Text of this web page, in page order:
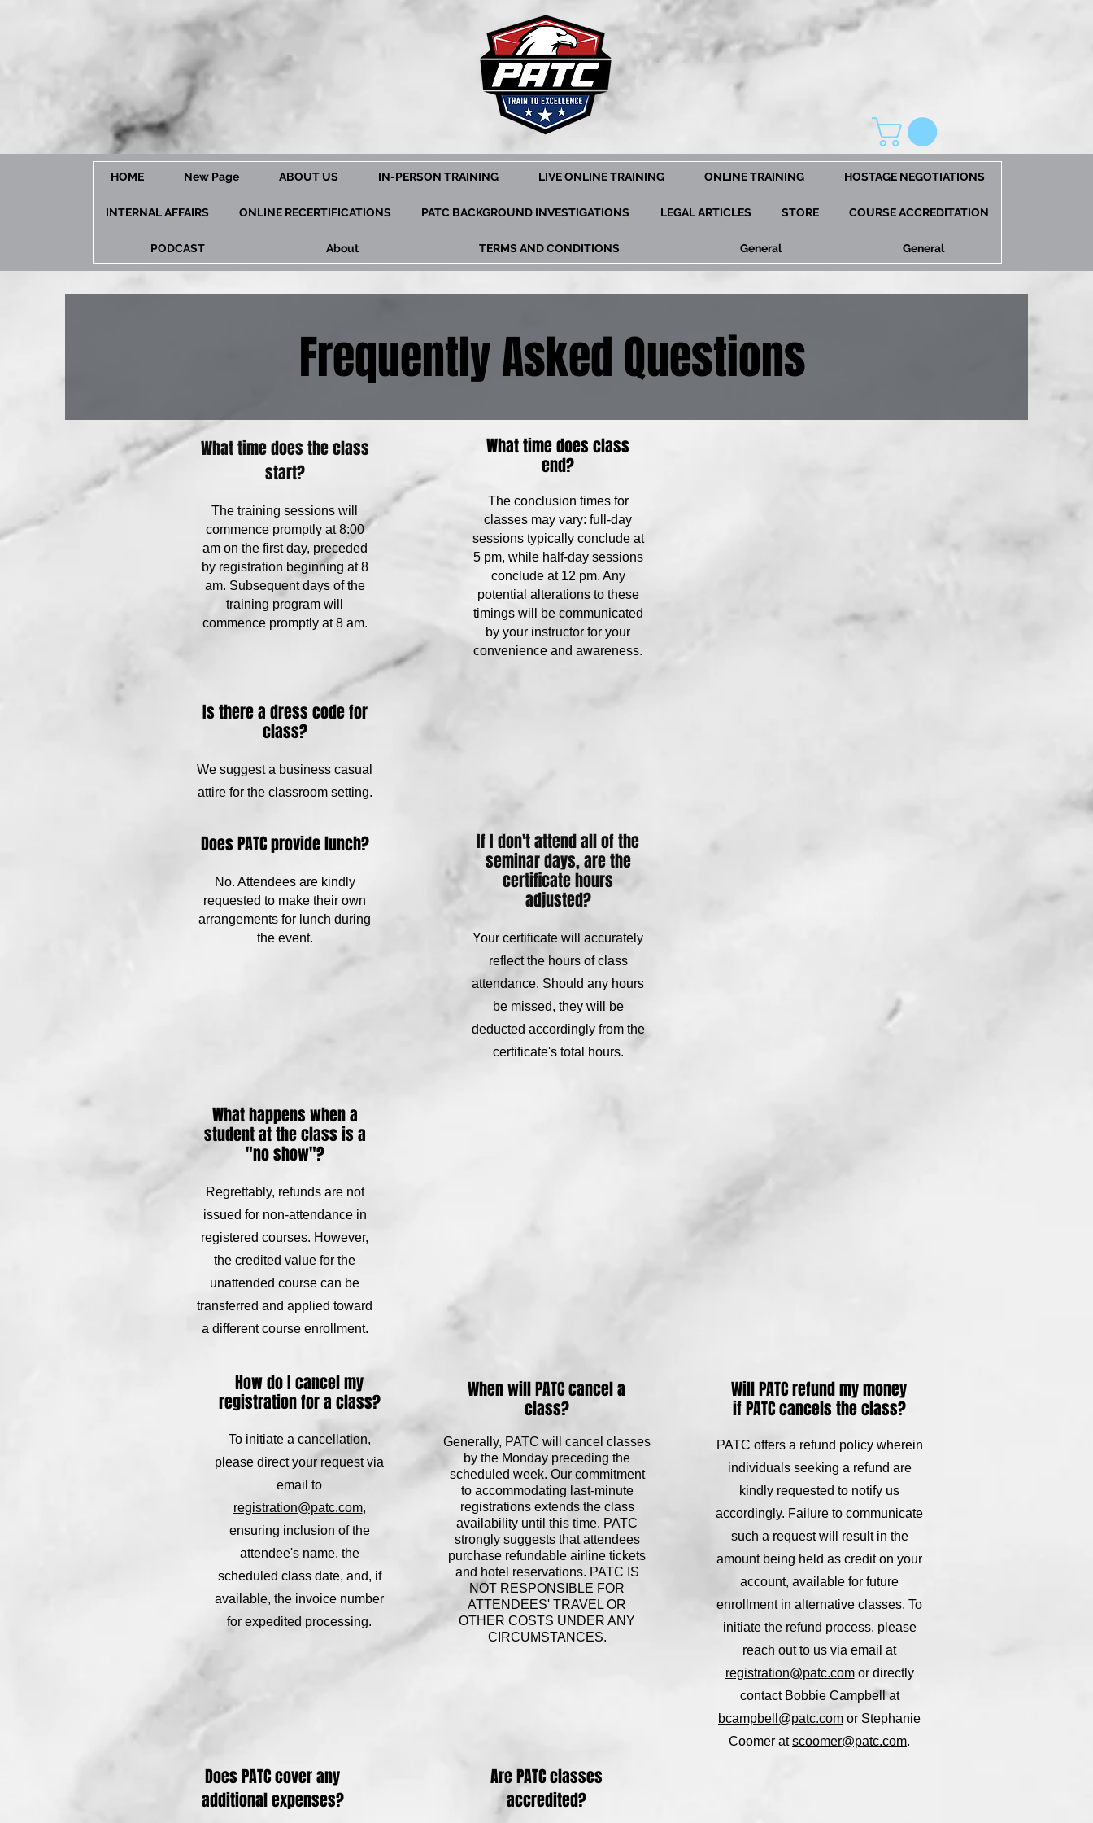
HOME New Page ABOUT US IN-PERSON TRAINING LIVE ONLINE TRAINING ONLINE TRAINING HOSTAGE NEGOTIATIONS
INTERNAL AFFAIRS ONLINE RECERTIFICATIONS PATC BACKGROUND INVESTIGATIONS LEGAL ARTICLES STORE COURSE ACCREDITATION
PODCAST About TERMS AND CONDITIONS General General
Frequently Asked Questions
What time does the class
start?
The training sessions will
commence promptly at 8:00
am on the first day, preceded
by registration beginning at 8
am. Subsequent days of the
training program will
commence promptly at 8 am.
What time does class
end?
The conclusion times for
classes may vary: full-day
sessions typically conclude at
5 pm, while half-day sessions
conclude at 12 pm. Any
potential alterations to these
timings will be communicated
by your instructor for your
convenience and awareness.
Is there a dress code for
class?
We suggest a business casual
attire for the classroom setting.
Does PATC provide lunch?
No. Attendees are kindly
requested to make their own
arrangements for lunch during
the event.
If I don't attend all of the
seminar days, are the
certificate hours
adjusted?
Your certificate will accurately
reflect the hours of class
attendance. Should any hours
be missed, they will be
deducted accordingly from the
certificate's total hours.
What happens when a
student at the class is a
"no show"?
Regrettably, refunds are not
issued for non-attendance in
registered courses. However,
the credited value for the
unattended course can be
transferred and applied toward
a different course enrollment.
How do I cancel my
registration for a class?
To initiate a cancellation,
please direct your request via
email to
registration@patc.com,
ensuring inclusion of the
attendee's name, the
scheduled class date, and, if
available, the invoice number
for expedited processing.
When will PATC cancel a
class?
Generally, PATC will cancel classes
by the Monday preceding the
scheduled week. Our commitment
to accommodating last-minute
registrations extends the class
availability until this time. PATC
strongly suggests that attendees
purchase refundable airline tickets
and hotel reservations. PATC IS
NOT RESPONSIBLE FOR
ATTENDEES' TRAVEL OR
OTHER COSTS UNDER ANY
CIRCUMSTANCES.
Will PATC refund my money
if PATC cancels the class?
PATC offers a refund policy wherein
individuals seeking a refund are
kindly requested to notify us
accordingly. Failure to communicate
such a request will result in the
amount being held as credit on your
account, available for future
enrollment in alternative classes. To
initiate the refund process, please
reach out to us via email at
registration@patc.comor directly
contact Bobbie Campbell at
bcampbell@patc.com or Stephanie
Coomer atscoomer@patc.com.
Does PATC cover any
additional expenses?
Are PATC classes
accredited?